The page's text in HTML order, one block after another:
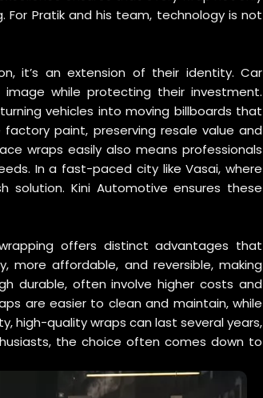
Pratik and his team, technology is not
it’s an extension of their identity. Car
while protecting their investment.
vehicles into moving billboards that
paint, preserving resale value and
wraps easily also means professionals
In a fast-paced city like Vasai, where
solution. Kini Automotive ensures these
offers distinct advantages that
more affordable, and reversible, making
durable, often involve higher costs and
are easier to clean and maintain, while
high-quality wraps can last several years,
the choice often comes down to